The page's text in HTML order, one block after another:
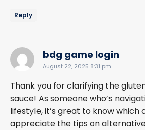
Reply
bdg game login
August 22, 2025 8:31 pm
Thank you for clarifying the
sauce! As someone who’s
lifestyle, it’s great to know which
appreciate the tips on